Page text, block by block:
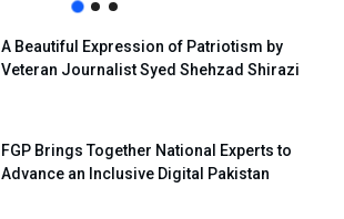
A Beautiful Expression of Patriotism by
Veteran Journalist Syed Shehzad Shirazi
FGP Brings Together National Experts to
Advance an Inclusive Digital Pakistan